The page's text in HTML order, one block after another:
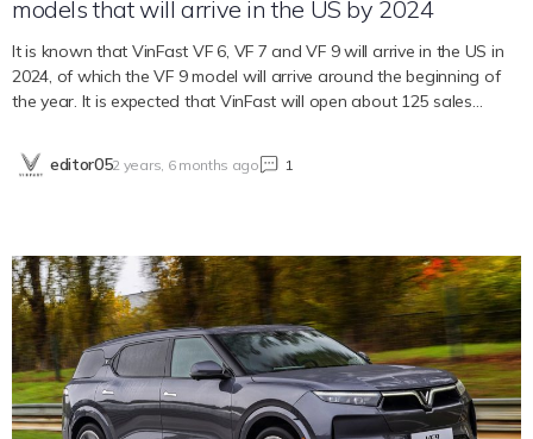
models that will arrive in the US by 2024
It is known that VinFast VF 6, VF 7 and VF 9 will arrive in the US in
2024, of which the VF 9 model will arrive around the beginning of
the year. It is expected that VinFast will open about 125 sales
than a dozen electric cars sold in the US. However, now the
number has increased by the week. According to Carscoops, more
Vietnamese car company has delivered the VF 8 electric SUV to
American customers. VinFast’s intention is to cooperate with local
agents to expand sales methods and reach consumers here.
Besides, the urban car model VinFast VF 3 has also received
positive feedback from many US dealers. If this model is sold here, it
will likely receive a federal tax credit incentive package. In addition,
the factory that VinFast is building in the US is expected to begin
editor052 years, 6 months ago 1